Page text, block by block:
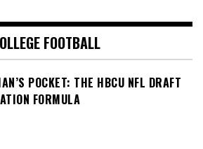
FOOTBALL
POCKET: THE HBCU NFL DRAFT
FORMULA